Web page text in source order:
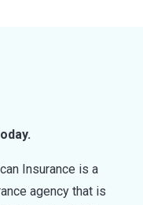
Insurance is a
agency that is